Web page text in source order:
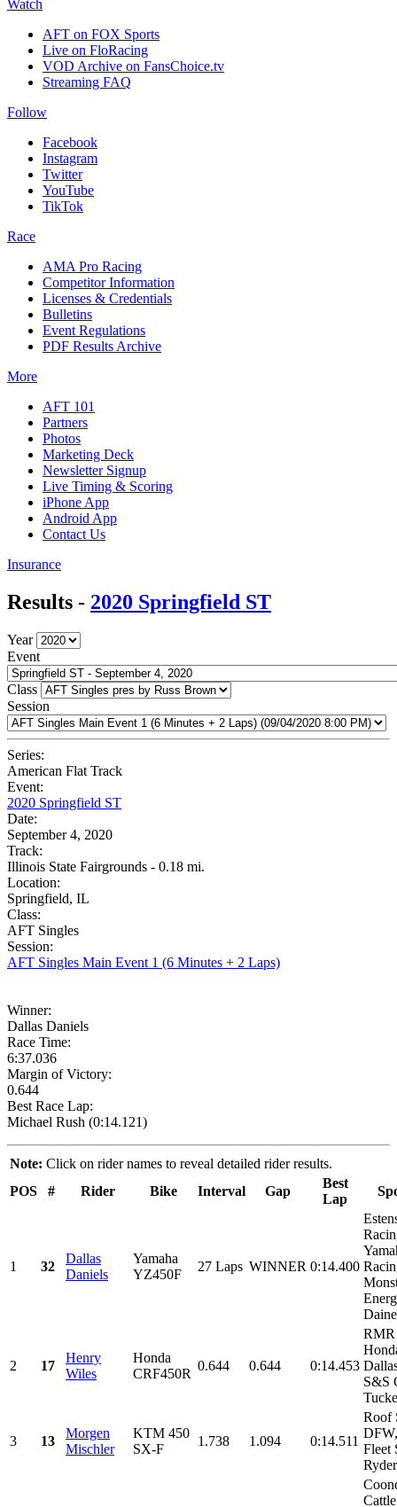
Watch
AFT on FOX Sports
Live on FloRacing
VOD Archive on FansChoice.tv
Streaming FAQ
Follow
Facebook
Instagram
Twitter
YouTube
TikTok
Race
AMA Pro Racing
Competitor Information
Licenses & Credentials
Bulletins
Event Regulations
PDF Results Archive
More
AFT 101
Partners
Photos
Marketing Deck
Newsletter Signup
Live Timing & Scoring
iPhone App
Android App
Contact Us
Insurance
Results - 2020 Springfield ST
Year
Event
Class
Session
Series:
American Flat Track
Event:
2020 Springfield ST
Date:
September 4, 2020
Track:
Illinois State Fairgrounds - 0.18 mi.
Location:
Springfield, IL
Class:
AFT Singles
Session:
AFT Singles Main Event 1 (6 Minutes + 2 Laps)
Winner:
Dallas Daniels
Race Time:
6:37.036
Margin of Victory:
0.644
Best Race Lap:
Michael Rush (0:14.121)
Note: Click on rider names to reveal detailed rider results.
POS
# Rider Bike Interval Gap
Best
Lap
1 32
Dallas
Daniels
Yamaha
YZ450F
27 Laps WINNER 0:14.400
2 17
Henry
Wiles
Honda
CRF450R
0.644 0.644 0:14.453
RMR
S&S
3 13
Morgen
Mischler
KTM 450
SX-F
1.738 1.094 0:14.511
Roof
Fleet